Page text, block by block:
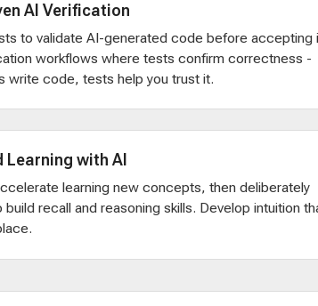
AI Verification
to validate AI-generated code before accepting
workflows where tests confirm correctness -
write code, tests help you trust it.
Learning with AI
learning new concepts, then deliberately
build recall and reasoning skills. Develop intuition